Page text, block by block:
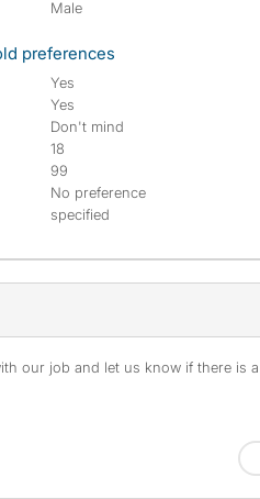
Male
preferences
Yes
Yes
Don't mind
18
99
No preference
specified
our job and let us know if there is